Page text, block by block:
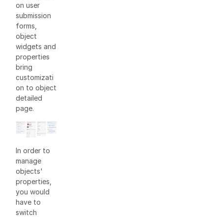
on user
submission
forms,
object
widgets and
properties
bring
customizati
on to object
detailed
page.
In order to
manage
objects'
properties,
you would
have to
switch